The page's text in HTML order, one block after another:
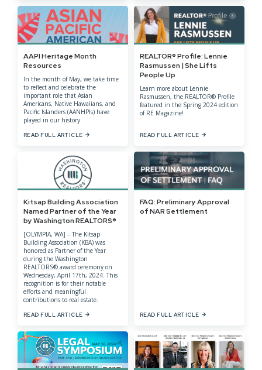
AAPI Heritage Month
Resources
In the month of May, we take time
to reflect and celebrate the
important role that Asian
Americans, Native Hawaiians, and
Pacific Islanders (AANHPIs) have
played in our history.
READ FULL ARTICLE
REALTOR® Profile: Lennie
Rasmussen | She Lifts
People Up
Learn more about Lennie
Rasmussen, the REALTOR® Profile
featured in the Spring 2024 edition
of RE Magazine!
READ FULL ARTICLE
Kitsap Building Association
Named Partner of the Year
by Washington REALTORS®
[OLYMPIA, WA] – The Kitsap
Building Association (KBA) was
honored as Partner of the Year
during the Washington
REALTORS® award ceremony on
Wednesday, April 17th, 2024. This
recognition is for their notable
efforts and meaningful
contributions to real estate.
READ FULL ARTICLE
FAQ: Preliminary Approval
of NAR Settlement
READ FULL ARTICLE